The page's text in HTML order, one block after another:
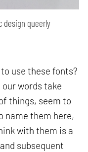
design queerly
use these fonts?
words take
things, seem to
name them here,
with them is a
subsequent